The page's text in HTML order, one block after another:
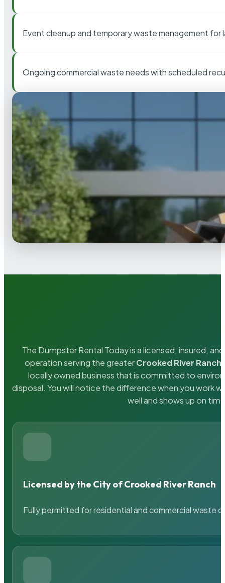
Event cleanup and temporary waste management for
Ongoing commercial waste needs with scheduled
The Dumpster Rental Today is a licensed, insured,
operation serving the greaterCrooked River Ranch
locally owned business that is committed to
disposal. You will notice the difference when you work
well and shows up on
Licensed by the City of Crooked River Ranch
Fully permitted for residential and commercial waste